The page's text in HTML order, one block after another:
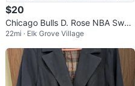
$20
Chicago Bulls D. Rose NBA Swea
tshirt
22mi · Elk Grove Village